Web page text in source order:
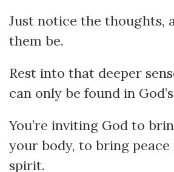
Just notice the thoughts,
them be.
Rest into that deeper
can only be found in
You’re inviting God to
your body, to bring
spirit.